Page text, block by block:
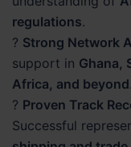
regulations.
? Strong Network
support in Ghana,
Africa, and beyond.
? Proven Track
Successful